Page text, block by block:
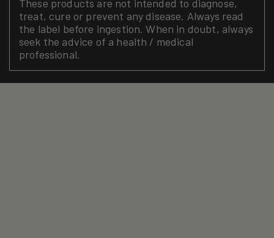
These products are not intended to diagnose,
treat, cure or prevent any disease. Always read
the label before ingestion. When in doubt, always
seek the advice of a health / medical
professional.